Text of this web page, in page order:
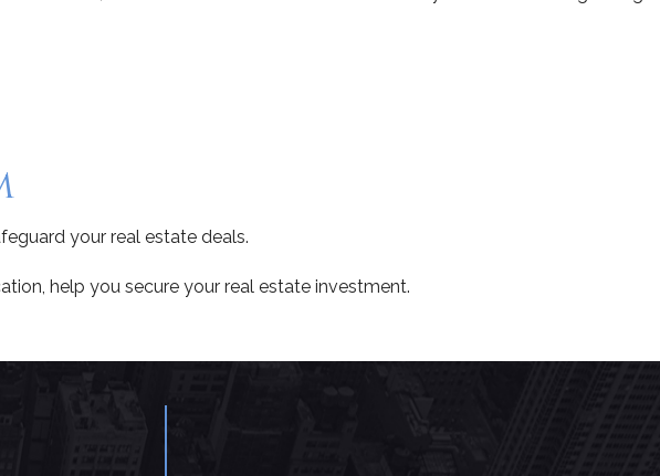
your real estate deals.
help you secure your real estate investment.